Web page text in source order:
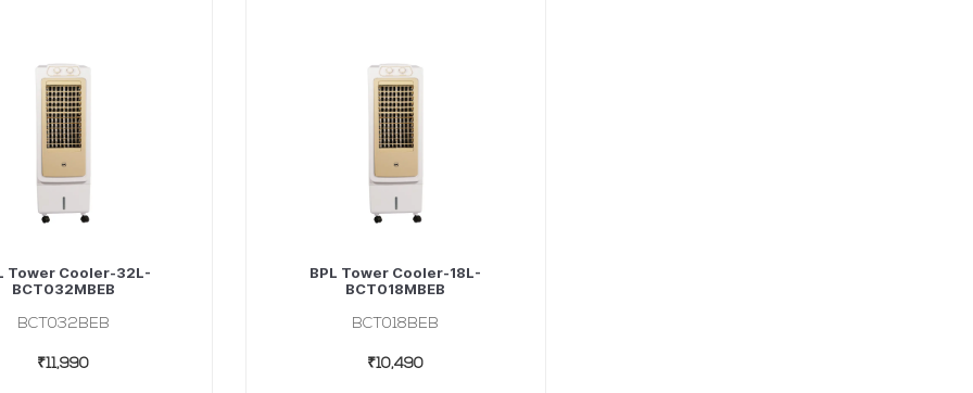
Tower Cooler-32L-
BCT032MBEB
BCT032BEB
₹11,990
BPL Tower Cooler-18L-
BCT018MBEB
BCT018BEB
₹10,490